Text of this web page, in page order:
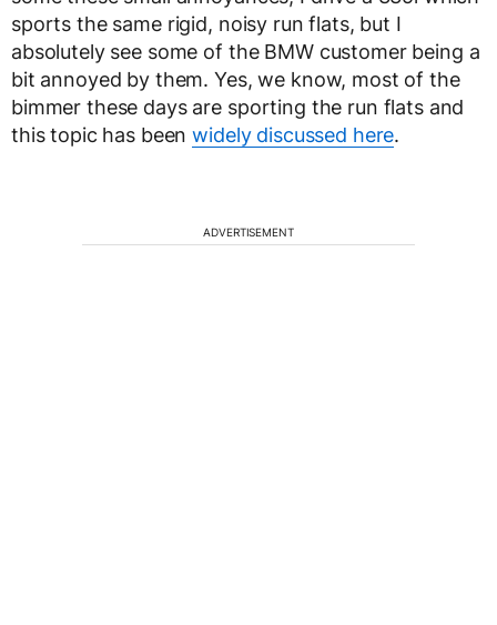
sports the same rigid, noisy run flats, but I
absolutely see some of the BMW customer being a
bit annoyed by them. Yes, we know, most of the
bimmer these days are sporting the run flats and
this topic has beenwidely discussed here.
ADVERTISEMENT